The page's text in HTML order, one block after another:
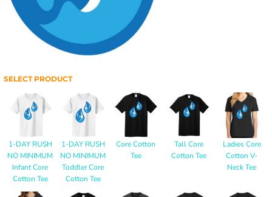
SELECT PRODUCT
1-DAY RUSH
NO MINIMUM
Infant Core
Cotton Tee
1-DAY RUSH
NO MINIMUM
Toddler Core
Cotton Tee
Core Cotton
Tee
Tall Core
Cotton Tee
Ladies Core
Cotton V-
Neck Tee